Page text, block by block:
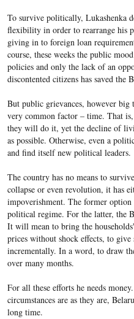
To survive politically, Lukashenka
flexibility in order to rearrange his
giving in to foreign loan
course, these weeks the public
policies and only the lack of an
discontented citizens has saved the
But public grievances, however big
very common factor – time. That
they will do it, yet the decline of
as possible. Otherwise, even a
and find itself new political leaders.
The country has no means to
collapse or even revolution, it has
impoverishment. The former
political regime. For the latter, the
It will mean to bring the
prices without shock effects, to give
incrementally. In a word, to draw
over many months.
For all these efforts he needs
circumstances are as they are,
long time.